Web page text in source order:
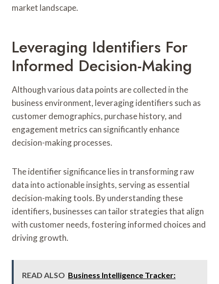
market landscape.
Leveraging Identifiers For
Informed Decision-Making
Although various data points are collected in the
business environment, leveraging identifiers such as
customer demographics, purchase history, and
engagement metrics can significantly enhance
decision-making processes.
The identifier significance lies in transforming raw
data into actionable insights, serving as essential
decision-making tools. By understanding these
identifiers, businesses can tailor strategies that align
with customer needs, fostering informed choices and
driving growth.
READ ALSO Business Intelligence Tracker: